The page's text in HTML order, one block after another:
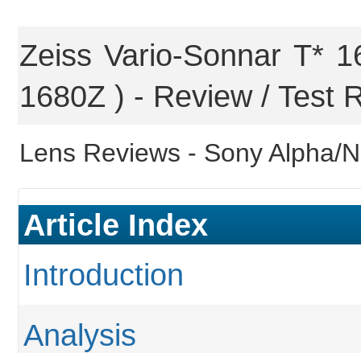
Zeiss Vario-Sonnar T*
1680Z ) - Review / Test
Lens Reviews - Sony Alpha/
Article Index
Introduction
Analysis